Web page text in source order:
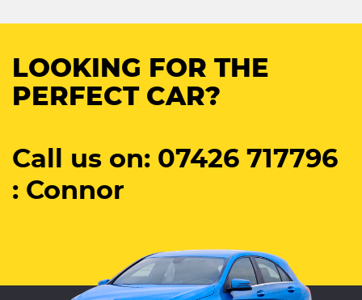
LOOKING FOR THE
PERFECT CAR?
Call us on: 07426 717796
: Connor